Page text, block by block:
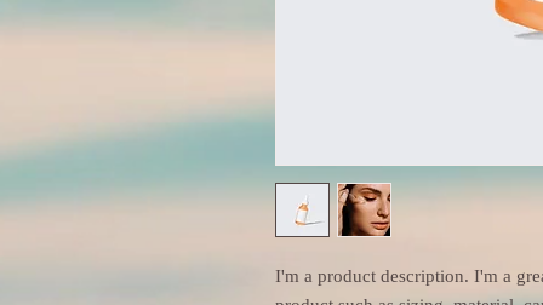
I'm a product description. I'm a